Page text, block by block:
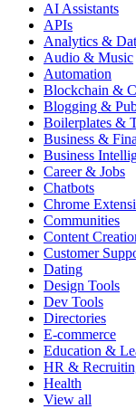
AI Assistants
APIs
Analytics &
Audio & Music
Automation
Blockchain &
Blogging &
Boilerplates &
Business &
Business
Career & Jobs
Chatbots
Chrome
Communities
Content
Customer
Dating
Design Tools
Dev Tools
Directories
E-commerce
Education &
HR &
Health
View all